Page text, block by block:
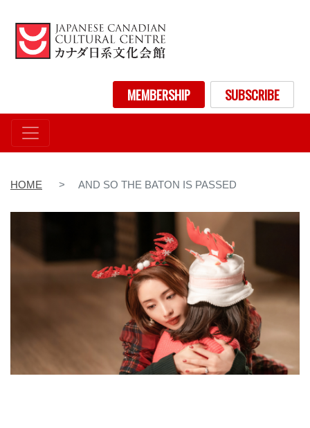
to
main
content
User account menuMEMBERSHIP SUBSCRIBE
HOME AND SO THE BATON IS PASSED